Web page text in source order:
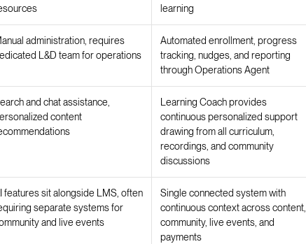
learning
administration, requires
L&D team for operations
Automated enrollment, progress
tracking, nudges, and reporting
through Operations Agent
and chat assistance,
content
Learning Coach provides
continuous personalized support
drawing from all curriculum,
recordings, and community
discussions
features sit alongside LMS, often
separate systems for
and live events
Single connected system with
continuous context across content,
community, live events, and
payments